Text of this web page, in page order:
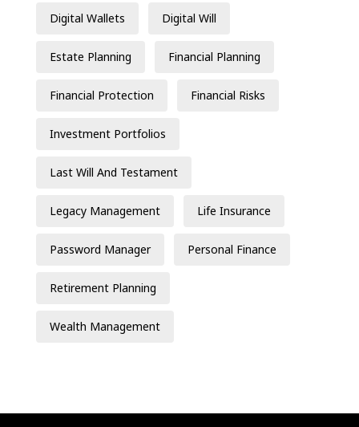
Digital Wallets Digital Will
Estate Planning Financial Planning
Financial Protection Financial Risks
Investment Portfolios
Last Will And Testament
Legacy Management Life Insurance
Password Manager Personal Finance
Retirement Planning
Wealth Management